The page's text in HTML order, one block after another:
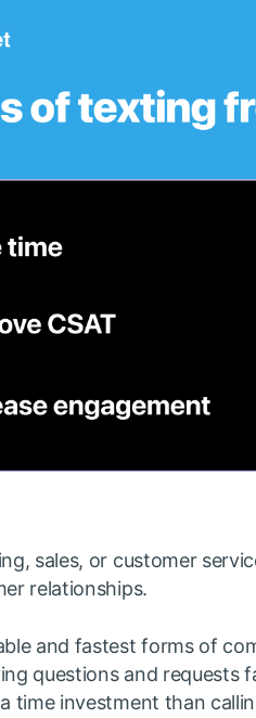
sales, or customer
relationships.
and fastest forms of
questions and requests
time investment than